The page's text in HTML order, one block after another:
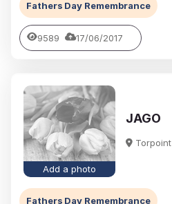
Fathers Day Remembrance
9589 17/06/2017
Add a photo
JAGO
Torpoint
Fathers Day Remembrance